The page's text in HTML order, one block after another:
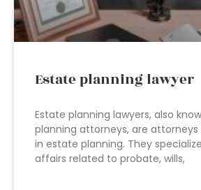
Estate planning lawyer
Estate planning lawyers, also
planning attorneys, are attorneys
in estate planning. They
affairs related to probate, wills,